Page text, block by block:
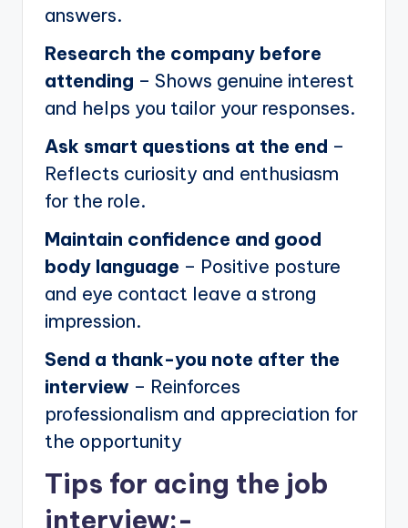
answers.
Research the company before
attending – Shows genuine interest
and helps you tailor your responses.
Ask smart questions at the end –
Reflects curiosity and enthusiasm
for the role.
Maintain confidence and good
body language – Positive posture
and eye contact leave a strong
impression.
Send a thank-you note after the
interview – Reinforces
professionalism and appreciation for
the opportunity
Tips for acing the job
interview:-